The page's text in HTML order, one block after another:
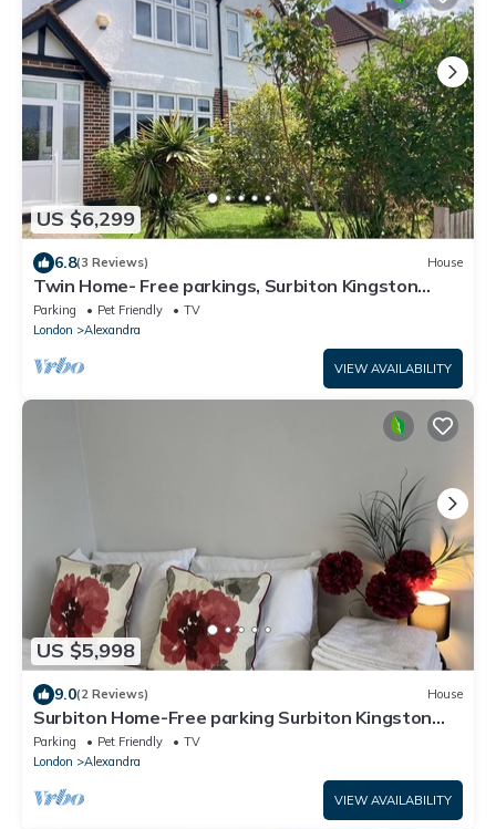
US $6,299
6.8(3 Reviews) House
Twin Home- Free parkings, Surbiton Kingston
upon Thames Surrey Greater London UK
Parking Pet Friendly
TV
London
Alexandra
VIEW AVAILABILITY
US $5,998
9.0(2 Reviews) House
Surbiton Home-Free parking Surbiton Kingston
upon Thames Surrey Greater LondonUK
Parking Pet Friendly
TV
London
Alexandra
VIEW AVAILABILITY